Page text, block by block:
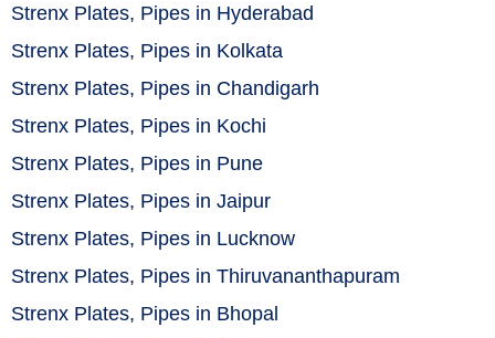
Strenx Plates, Pipes in Hyderabad
Strenx Plates, Pipes in Kolkata
Strenx Plates, Pipes in Chandigarh
Strenx Plates, Pipes in Kochi
Strenx Plates, Pipes in Pune
Strenx Plates, Pipes in Jaipur
Strenx Plates, Pipes in Lucknow
Strenx Plates, Pipes in Thiruvananthapuram
Strenx Plates, Pipes in Bhopal